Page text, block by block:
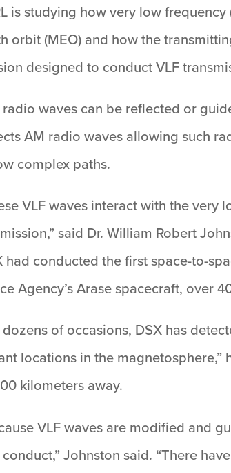
is studying how very low
orbit (MEO) and how the
designed to conduct VLF
radio waves can be reflected or
AM radio waves allowing such
complex paths.
VLF waves interact with the
said Dr. William Robert
had conducted the first space-to-
Agency’s Arase spacecraft, over
dozens of occasions, DSX has
locations in the
kilometers away.
VLF waves are modified and
Johnston said. “There